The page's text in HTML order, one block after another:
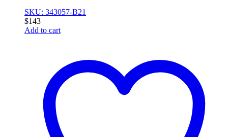
SKU: 343057-B21
$143
Add to cart